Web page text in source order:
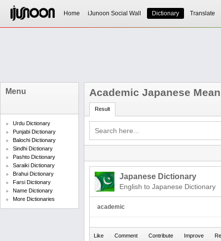
Home iJunoon Social Wall Dictionary Translate
Menu
Urdu Dictionary
Punjabi Dictionary
Balochi Dictionary
Sindhi Dictionary
Pashto Dictionary
Saraiki Dictionary
Brahui Dictionary
Farsi Dictionary
Name Dictionary
More Dictionaries
Academic Japanese
Result
Japanese Dictionary
English to Japanese Dictionary
academic